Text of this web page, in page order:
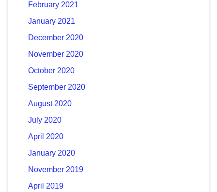
February 2021
January 2021
December 2020
November 2020
October 2020
September 2020
August 2020
July 2020
April 2020
January 2020
November 2019
April 2019